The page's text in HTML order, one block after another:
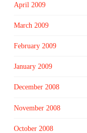
April 2009
March 2009
February 2009
January 2009
December 2008
November 2008
October 2008